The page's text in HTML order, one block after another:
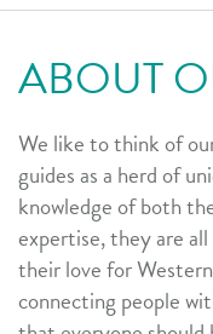
ABOUT
We like to think of
guides as a herd of
knowledge of both
expertise, they are
their love for
connecting people